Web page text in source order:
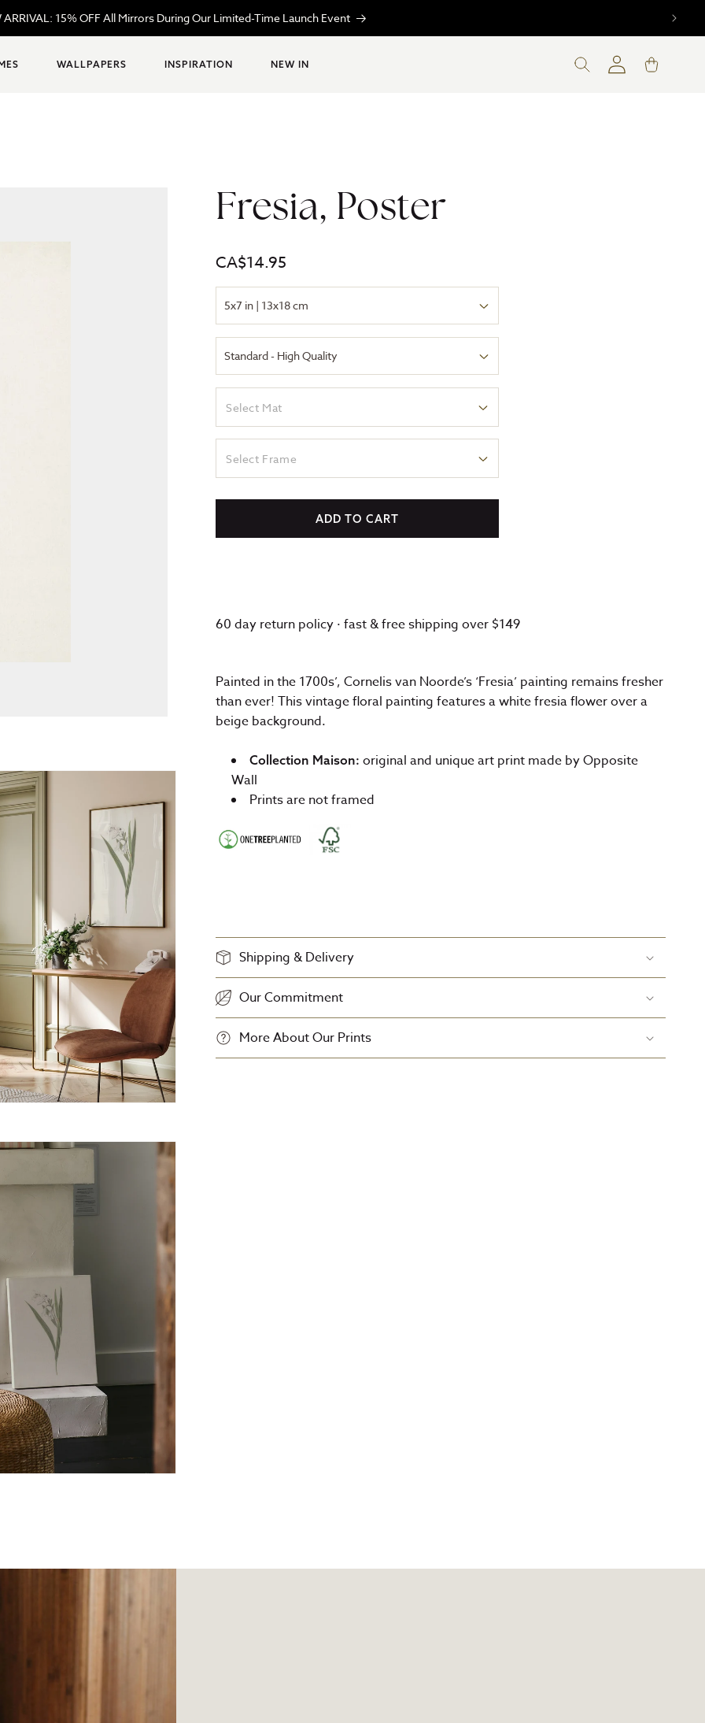
ARRIVAL: 15% OFF All Mirrors During Our Limited-Time Launch Event
WALLPAPERS INSPIRATION NEW IN
Log
in
Cart
Fresia, Poster
Regular
price
CA$14.95
Select Mat
Select Frame
ADD TO CART
60 day return policy · fast & free shipping over $149
Painted in the 1700s’, Cornelis van Noorde’s ‘Fresia’ painting remains fresher
than ever! This vintage floral painting features a white fresia flower over a
beige background.
Collection Maison: original and unique art print made by Opposite
Wall
Prints are not framed
Shipping & Delivery
Our Commitment
More About Our Prints